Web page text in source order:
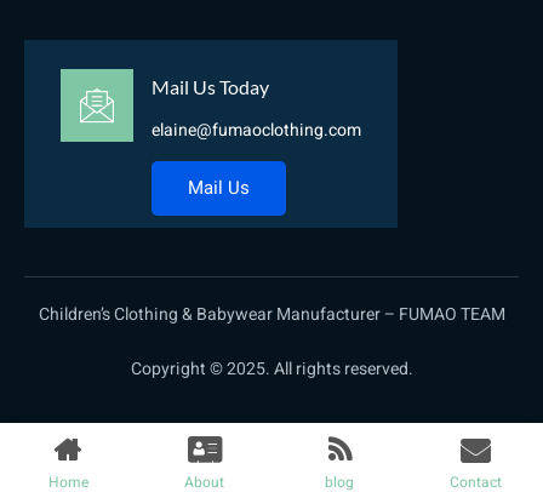
Mail Us Today
elaine@fumaoclothing.com
Mail Us
Children’s Clothing & Babywear Manufacturer – FUMAO TEAM
Copyright © 2025. All rights reserved.
Home About blog Contact